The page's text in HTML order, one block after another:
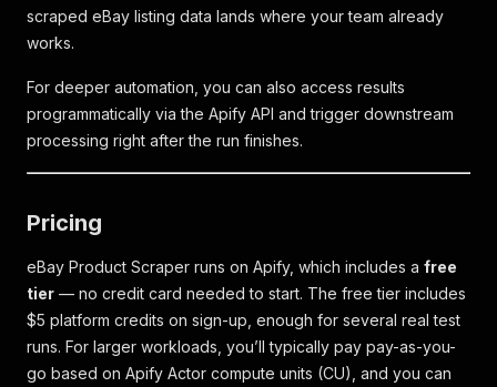
scraped eBay listing data lands where your team already
works.
For deeper automation, you can also access results
programmatically via the Apify API and trigger downstream
processing right after the run finishes.
Pricing
eBay Product Scraper runs on Apify, which includes a free
tier — no credit card needed to start. The free tier includes
$5 platform credits on sign-up, enough for several real test
runs. For larger workloads, you’ll typically pay pay-as-you-
go based on Apify Actor compute units (CU), and you can